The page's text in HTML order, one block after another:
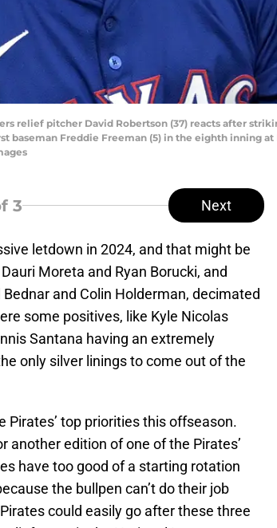
relief pitcher David Robertson (37) reacts after
baseman Freddie Freeman (5) in the eighth inning
3 Next
letdown in 2024, and that might be
Moreta and Ryan Borucki, and
and Colin Holderman, decimated
some positives, like Kyle Nicolas
Santana having an extremely
only silver linings to come out of the
Pirates’ top priorities this offseason.
another edition of one of the Pirates’
have too good of a starting rotation
the bullpen can’t do their job
could easily go after these three